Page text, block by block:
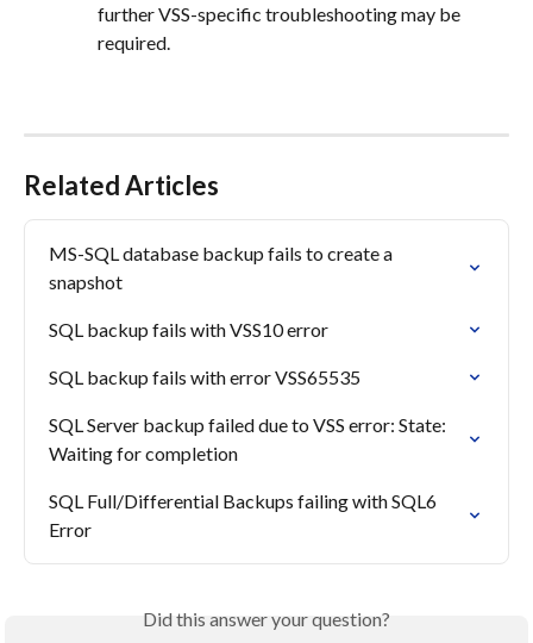
further VSS-specific troubleshooting may be
required.
Related Articles
MS-SQL database backup fails to create a
snapshot
SQL backup fails with VSS10 error
SQL backup fails with error VSS65535
SQL Server backup failed due to VSS error: State:
Waiting for completion
SQL Full/Differential Backups failing with SQL6
Error
Did this answer your question?